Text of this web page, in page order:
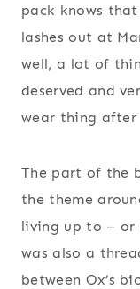
pack knows
lashes out at
well, a lot of
deserved and
wear thing after
The part of the
the theme
living up to –
was also a
between Ox’s